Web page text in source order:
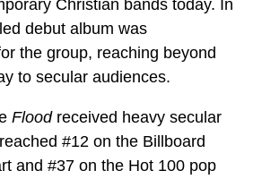
Christian bands today. In
debut album was
the group, reaching beyond
to secular audiences.
Floodreceived heavy secular
#12 on the Billboard
and #37 on the Hot 100 pop